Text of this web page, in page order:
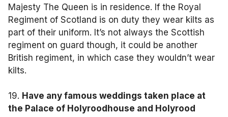
Majesty The Queen is in residence. If the Royal
Regiment of Scotland is on duty they wear kilts as
part of their uniform. It’s not always the Scottish
regiment on guard though, it could be another
British regiment, in which case they wouldn’t wear
kilts.
19. Have any famous weddings taken place at
the Palace of Holyroodhouse and Holyrood